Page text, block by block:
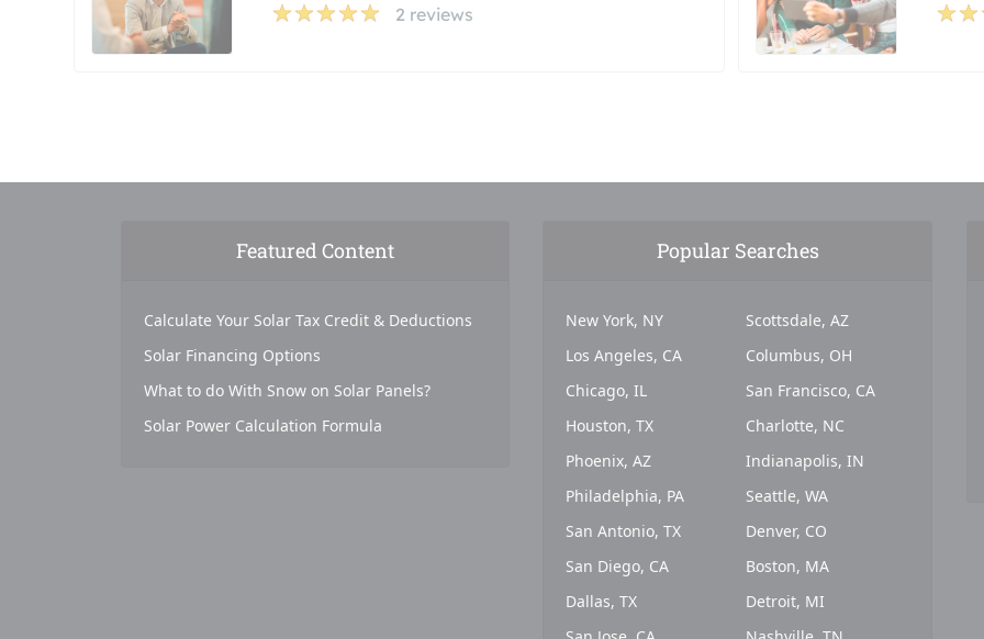
2 reviews
Featured Content
Calculate Your Solar Tax Credit & Deductions
Solar Financing Options
What to do With Snow on Solar Panels?
Solar Power Calculation Formula
Popular Searches
New York, NY
Los Angeles, CA
Chicago, IL
Houston, TX
Phoenix, AZ
Philadelphia, PA
San Antonio, TX
San Diego, CA
Dallas, TX
Scottsdale, AZ
Columbus, OH
San Francisco, CA
Charlotte, NC
Indianapolis, IN
Seattle, WA
Denver, CO
Boston, MA
Detroit, MI